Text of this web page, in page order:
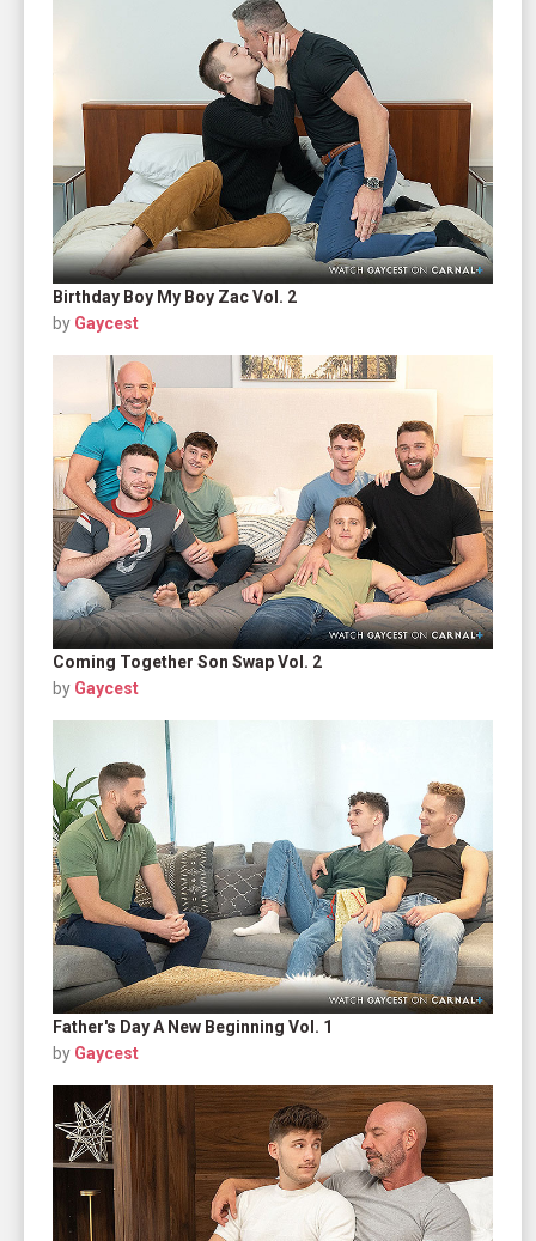
Birthday Boy My Boy Zac Vol. 2
by Gaycest
Coming Together Son Swap Vol. 2
by Gaycest
Father's Day A New Beginning Vol. 1
by Gaycest